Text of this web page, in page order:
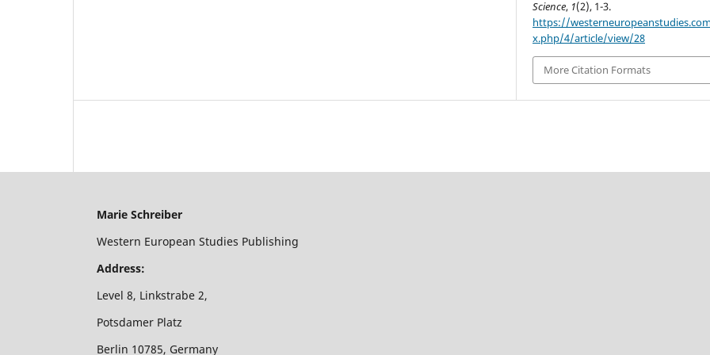
Science, 1(2), 1-3.
https://
x.php/4/article/view/28
More Citation Formats
Marie Schreiber
Western European Studies Publishing
Address:
Level 8, Linkstrabe 2,
Potsdamer Platz
Berlin 10785, Germany